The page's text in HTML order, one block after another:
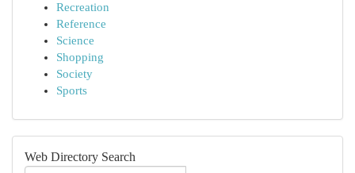
Recreation
Reference
Science
Shopping
Society
Sports
Web Directory Search